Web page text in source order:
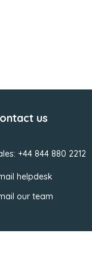
us
+44 844 880 2212
helpdesk
our team